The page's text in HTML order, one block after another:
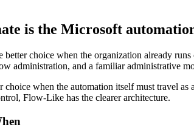
is the Microsoft
better choice when the organization already
administration, and a familiar administrative
when the automation itself must travel
Flow-Like has the clearer architecture.